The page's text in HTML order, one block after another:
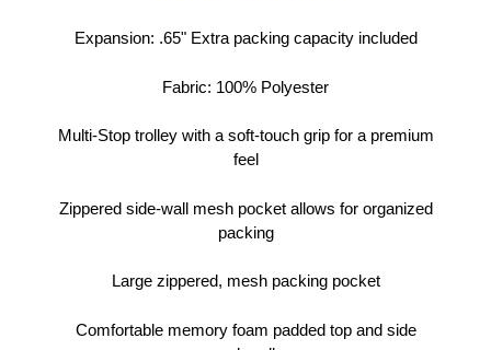
Expansion: .65" Extra packing capacity included
Fabric: 100% Polyester
Multi-Stop trolley with a soft-touch grip for a premium
feel
Zippered side-wall mesh pocket allows for organized
packing
Large zippered, mesh packing pocket
Comfortable memory foam padded top and side